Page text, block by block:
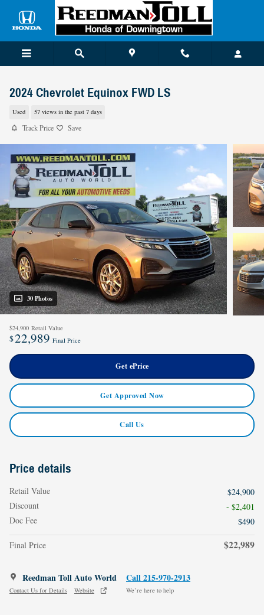
Skip to main content
2024 Chevrolet Equinox FWD LS
Used 57 views in the past 7 days
Track Price Save
30 Photos
$24,900 Retail Value
$22,989 Final Price
Get ePrice
Get Approved Now
Call Us
Price details
Retail Value
$24,900
Discount
- $2,401
Doc Fee
$490
Final Price $22,989
Reedman Toll Auto World
Contact Us for Details Website
Call 215-970-2913
We’re here to help